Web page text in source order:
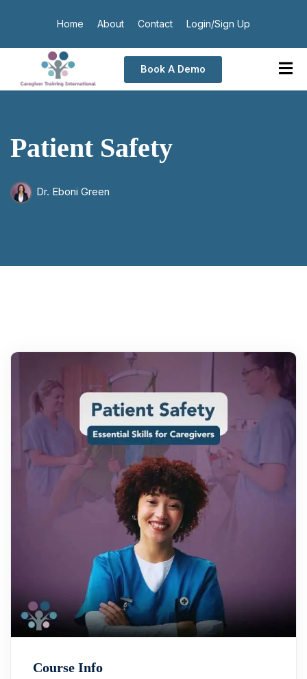
Home About Contact Login/Sign Up
Book A Demo
Patient Safety
Dr. Eboni Green
Course Info